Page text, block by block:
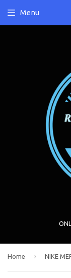
Menu
Home ›